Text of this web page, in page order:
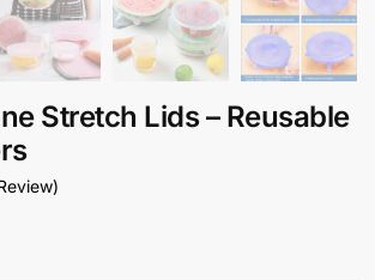
Stretch Lids – Reusable